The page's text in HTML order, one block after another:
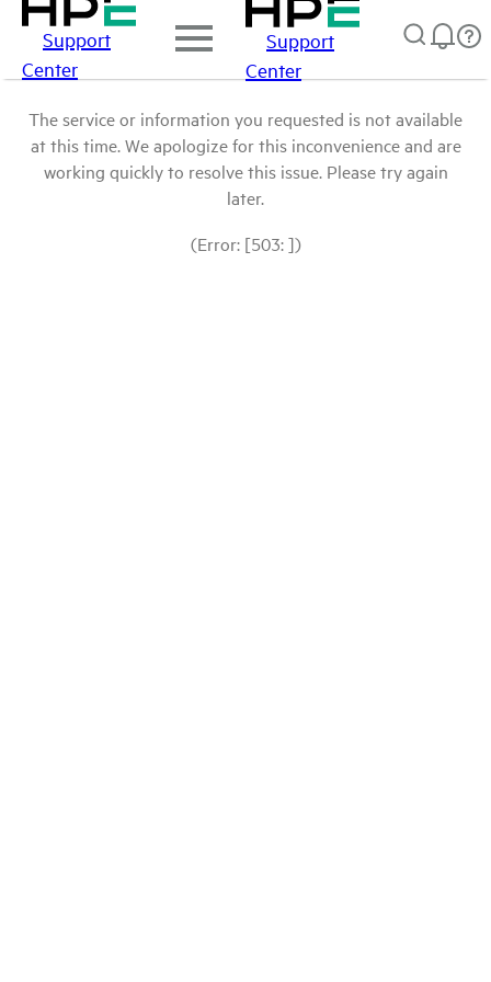
Support
Center
Support
Center
The service or information you requested is not available
at this time. We apologize for this inconvenience and are
working quickly to resolve this issue. Please try again
later.
(Error: [503: ])